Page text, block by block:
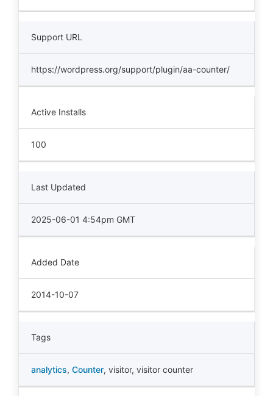
Support URL
https://wordpress.org/support/plugin/aa-counter/
Active Installs
100
Last Updated
2025-06-01 4:54pm GMT
Added Date
2014-10-07
Tags
analytics, Counter, visitor, visitor counter